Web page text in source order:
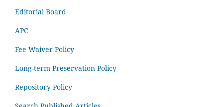
Editorial Board
APC
Fee Waiver Policy
Long-term Preservation Policy
Repository Policy